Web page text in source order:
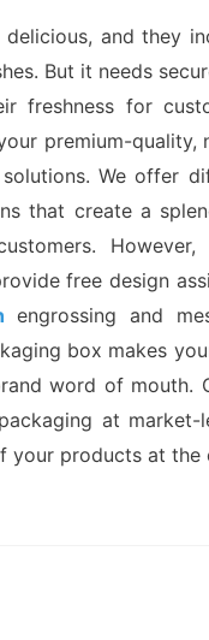
delicious, and they
But it needs
freshness for
premium-quality,
solutions. We offer
that create a
free design
engrossing and
box makes
word of mouth.
at market-
your products at the